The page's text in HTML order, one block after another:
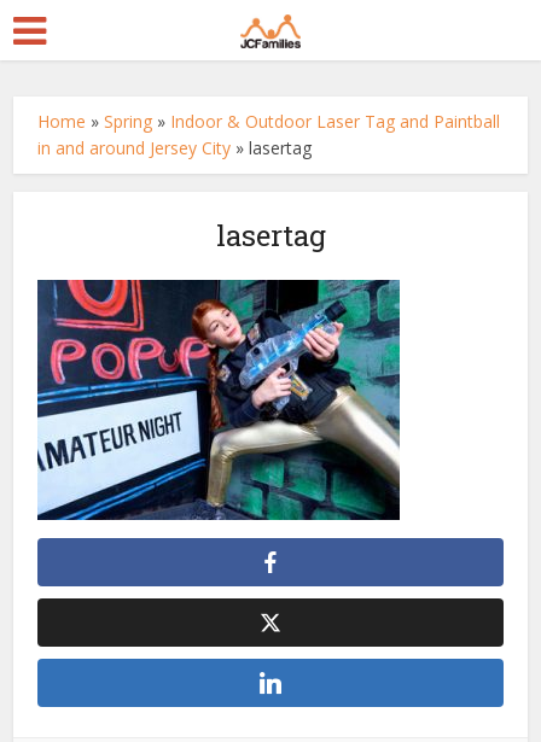
Home »Spring » Indoor & Outdoor Laser Tag and Paintball
in and around Jersey City »lasertag
lasertag